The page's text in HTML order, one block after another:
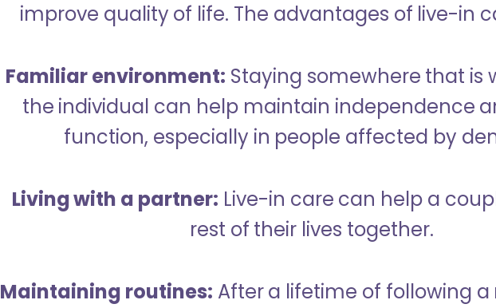
improve quality of life. The advantages of live-in
Familiar environment: Staying somewhere that is
the individual can help maintain independence
function, especially in people affected by
Living with a partner: Live-in care can help a
rest of their lives together.
Maintaining routines: After a lifetime of following a